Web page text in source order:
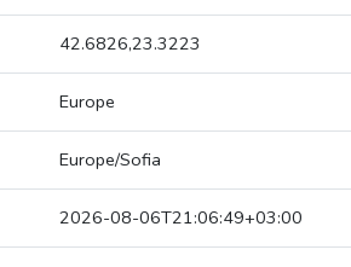
42.6826,23.3223
Europe
Europe/Sofia
2026-08-06T21:06:49+03:00